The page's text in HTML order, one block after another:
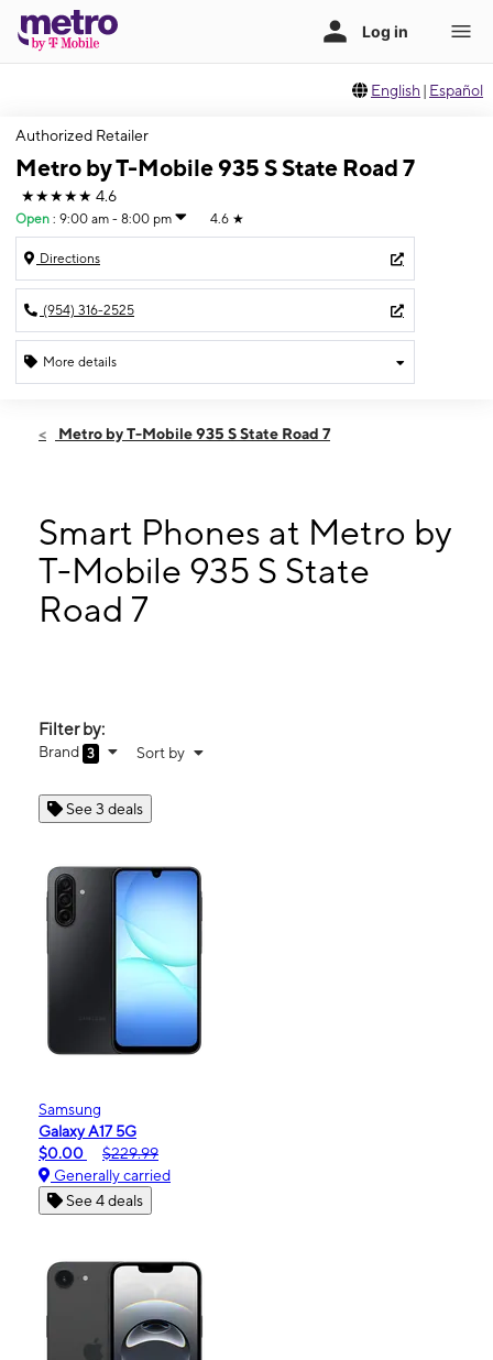
English | Español
Authorized Retailer
Metro by T-Mobile 935 S State Road 7
★★★★★ 4.6
Open : 9:00 am - 8:00 pm 4.6 ★
Directions
(954) 316-2525
More details
Mon:9:00 am - 8:00 pm
9:00 am - 8:00 pm
Sat: 9:00 am - 8:00 pm
Sun: 11:00 am - 6:00 pm
935 S State Road 7 PLANTATION, FL 33317
Metro by T-Mobile 935 S State Road 7
Smart Phones at Metro by
T-Mobile 935 S State
Road 7
Filter by:
Brand 3 Sort by
See 3 deals
Samsung
Galaxy A17 5G
$0.00
$229.99
Generally carried
See 4 deals